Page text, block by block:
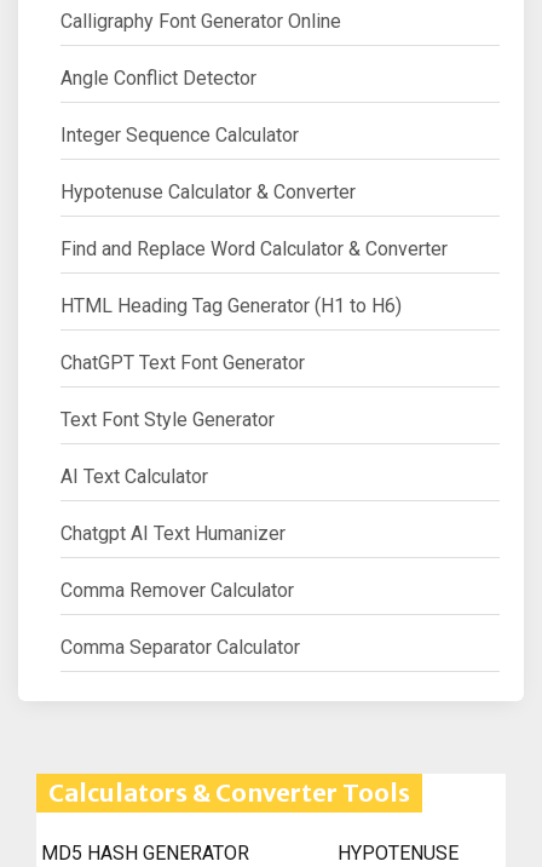
Calligraphy Font Generator Online
Angle Conflict Detector
Integer Sequence Calculator
Hypotenuse Calculator & Converter
Find and Replace Word Calculator & Converter
HTML Heading Tag Generator (H1 to H6)
ChatGPT Text Font Generator
Text Font Style Generator
AI Text Calculator
Chatgpt AI Text Humanizer
Comma Remover Calculator
Comma Separator Calculator
Calculators & Converter Tools
MD5 HASH GENERATOR
HYPOTENUSE